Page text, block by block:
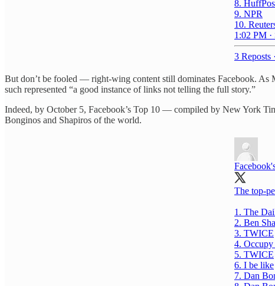
8.
9. NPR
10.
1:02 PM ·
3 Reposts ·
But don’t be fooled — right-wing content still dominates Facebook. As
such represented “a good instance of links not telling the full story.”
Indeed, by October 5, Facebook’s Top 10 — compiled by New York
Bonginos and Shapiros of the world.
The top-
1. The
2. Ben
3. TWICE
4. Occupy
5. TWICE
6. I be like
7. Dan